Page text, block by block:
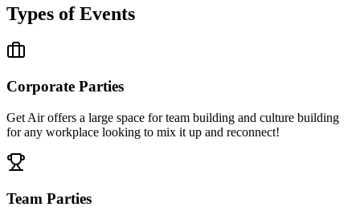
Types of Events
Corporate Parties
Get Air offers a large space for team building and culture building
for any workplace looking to mix it up and reconnect!
Team Parties